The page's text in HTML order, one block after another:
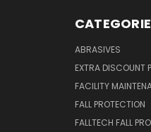
ABRASIVES
EXTRA DISCOUNT
FACILITY
FALL PROTECTION
FALLTECH FALL